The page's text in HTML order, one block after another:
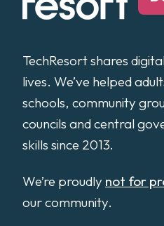
TechResort shares
lives. We’ve helped
schools, community
councils and central
skills since 2013.
We’re proudly not for
our community.